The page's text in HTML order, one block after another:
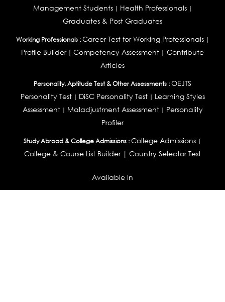
Management Students| Health Professionals|
Graduates & Post Graduates
Working Professionals : Career Test for Working Professionals|
Profile Builder| Competency Assessment | Contribute
Articles
Personality, Aptitude Test & Other Assessments :OEJTS
Personality Test| DiSC Personality Test| Learning Styles
Assessment| Maladjustment Assessment| Personality
Profiler
Study Abroad & College Admissions :College Admissions |
College & Course List Builder| Country Selector Test
Available In